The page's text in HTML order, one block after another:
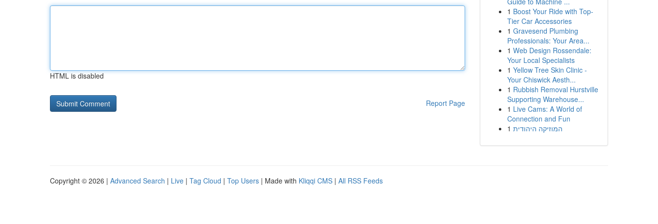
HTML is disabled
Report Page
1 Boost Your Ride with Top-
Tier Car Accessories
1 Gravesend Plumbing
Professionals: Your Area...
1 Web Design Rossendale:
Your Local Specialists
1 Yellow Tree Skin Clinic -
Your Chiswick Aesth...
1 Rubbish Removal Hurstville
Supporting Warehouse...
1 Live Cams: A World of
Connection and Fun
1 המוזיקה היהודית
Copyright © 2026 | Advanced Search | Live | Tag Cloud | Top Users | Made with Kliqqi CMS | All RSS Feeds